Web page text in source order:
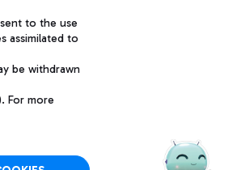
INNOVATION
to the use
assimilated to
be withdrawn
For more